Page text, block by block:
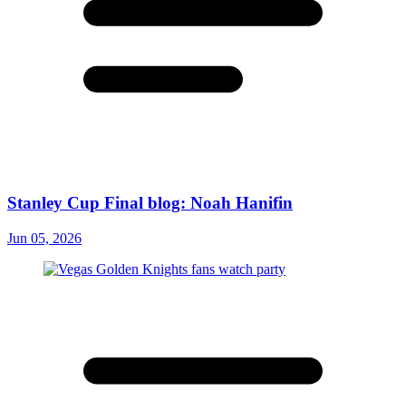
Stanley Cup Final blog: Noah Hanifin
Jun 05, 2026